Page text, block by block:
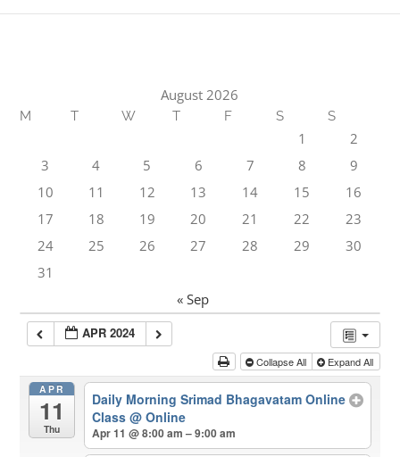
August 2026
M T W T F S S
1
2
3
4 5 6 7 8
9
10
11 12 13 14 15
16
17
18 19 20 21 22
23
24
25 26 27 28 29
30
31
« Sep
APR 2024
Collapse All Expand All
APR
11
Thu
Daily Morning Srimad Bhagavatam Online
Class @ Online
Apr 11 @ 8:00 am – 9:00 am